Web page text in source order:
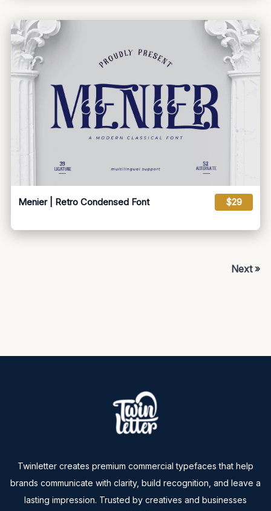
Menier | Retro Condensed Font $29
Next »
Twinletter creates premium commercial typefaces that help
brands communicate with clarity, build recognition, and leave a
lasting impression. Trusted by creatives and businesses